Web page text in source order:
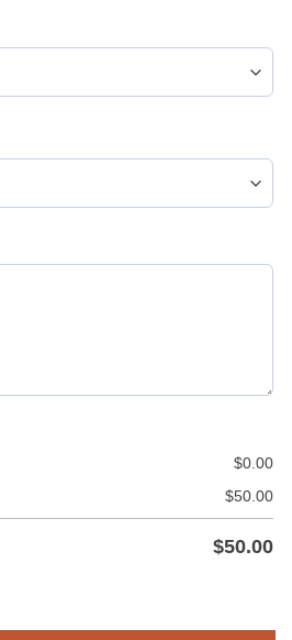
$0.00
$50.00
$50.00
Removable Pouch quantity